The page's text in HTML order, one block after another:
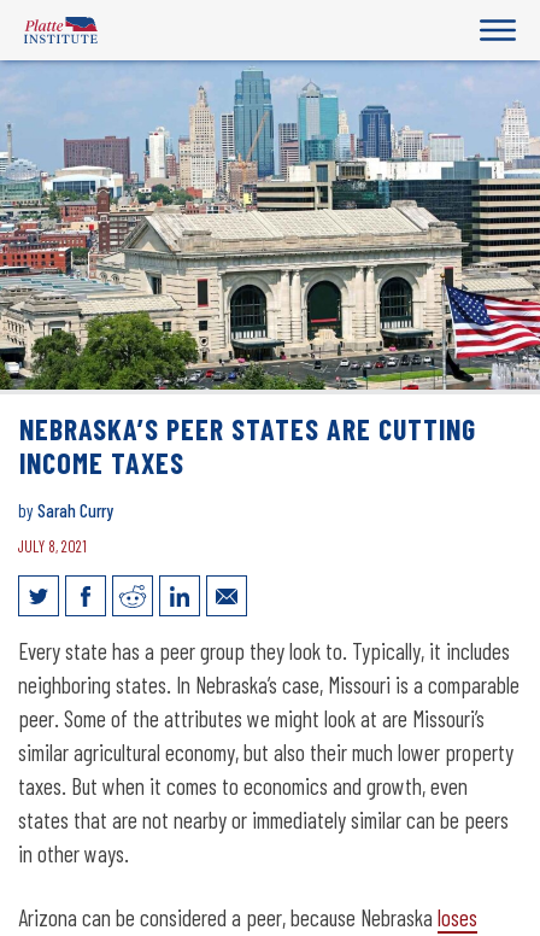
NEBRASKA’S PEER STATES ARE CUTTING
INCOME TAXES
bySarah Curry
JULY 8, 2021
Nebraska’s peer states are cutting
income taxes
Every state has a peer group they look to. Typically, it includes
neighboring states. In Nebraska’s case, Missouri is a comparable
peer. Some of the attributes we might look at are Missouri’s
similar agricultural economy, but also their much lower property
taxes. But when it comes to economics and growth, even
states that are not nearby or immediately similar can be peers
in other ways.
Arizona can be considered a peer, because Nebraska loses